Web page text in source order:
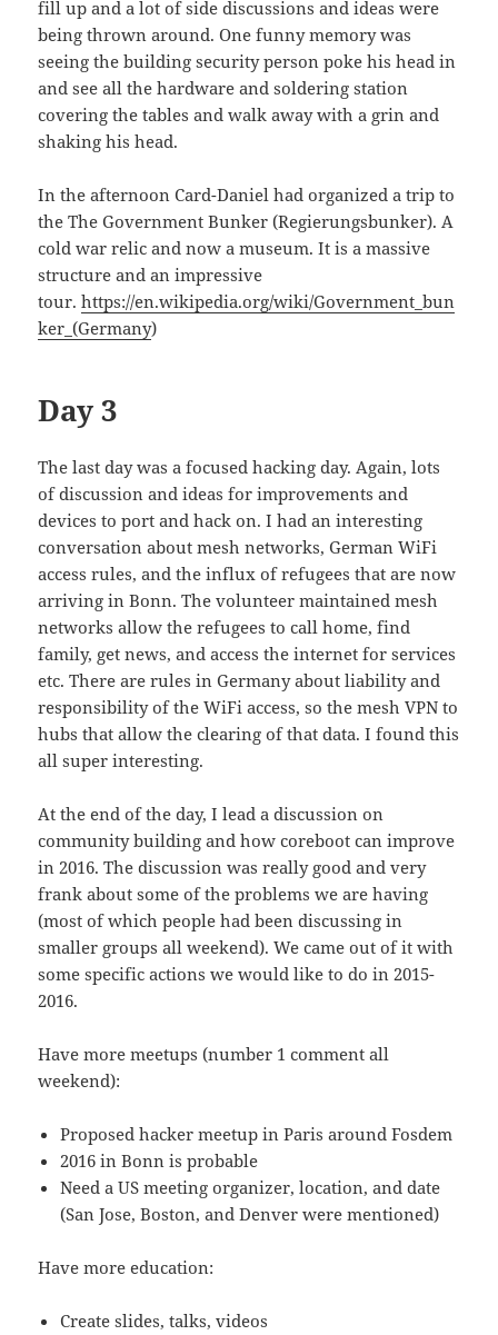
fill up and a lot of side discussions and ideas were
being thrown around. One funny memory was
seeing the building security person poke his head in
and see all the hardware and soldering station
covering the tables and walk away with a grin and
shaking his head.
In the afternoon Card-Daniel had organized a trip to
the The Government Bunker (Regierungsbunker). A
cold war relic and now a museum. It is a massive
structure and an impressive
tour.https://en.wikipedia.org/wiki/Government_bun
ker_(Germany)
Day 3
The last day was a focused hacking day. Again, lots
of discussion and ideas for improvements and
devices to port and hack on. I had an interesting
conversation about mesh networks, German WiFi
access rules, and the influx of refugees that are now
arriving in Bonn. The volunteer maintained mesh
networks allow the refugees to call home, find
family, get news, and access the internet for services
etc. There are rules in Germany about liability and
responsibility of the WiFi access, so the mesh VPN to
hubs that allow the clearing of that data. I found this
all super interesting.
At the end of the day, I lead a discussion on
community building and how coreboot can improve
in 2016. The discussion was really good and very
frank about some of the problems we are having
(most of which people had been discussing in
smaller groups all weekend). We came out of it with
some specific actions we would like to do in 2015-
2016.
Have more meetups (number 1 comment all
weekend):
Proposed hacker meetup in Paris around Fosdem
2016 in Bonn is probable
Need a US meeting organizer, location, and date
(San Jose, Boston, and Denver were mentioned)
Have more education:
Create slides, talks, videos